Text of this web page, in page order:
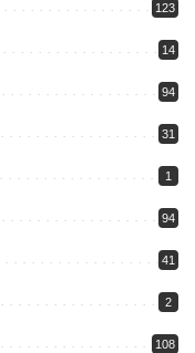
123
14
94
31
1
94
41
2
108